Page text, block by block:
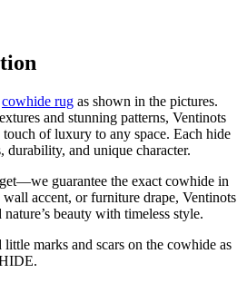
cowhide rug as shown in the pictures.
and stunning patterns, Ventinots
of luxury to any space. Each hide
durability, and unique character.
guarantee the exact cowhide in
accent, or furniture drape, Ventinots
beauty with timeless style.
marks and scars on the cowhide as